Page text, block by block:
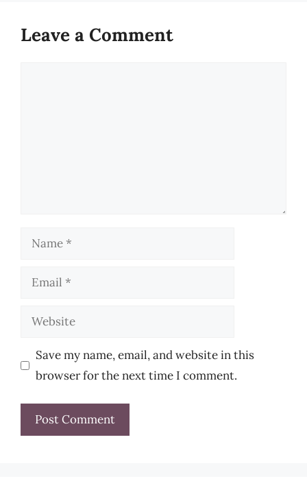
Leave a Comment
Name
Email
Website
Save my name, email, and website in this
browser for the next time I comment.